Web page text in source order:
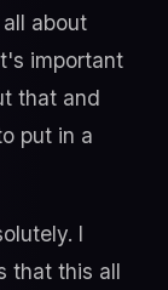
about
important
that and
put in a
I
that this all